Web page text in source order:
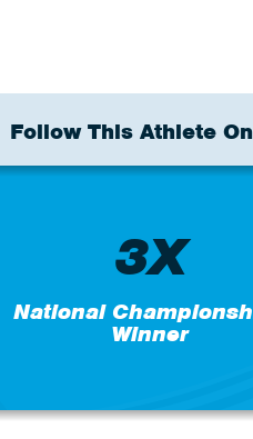
Follow This Athlete
3X
National
Winner